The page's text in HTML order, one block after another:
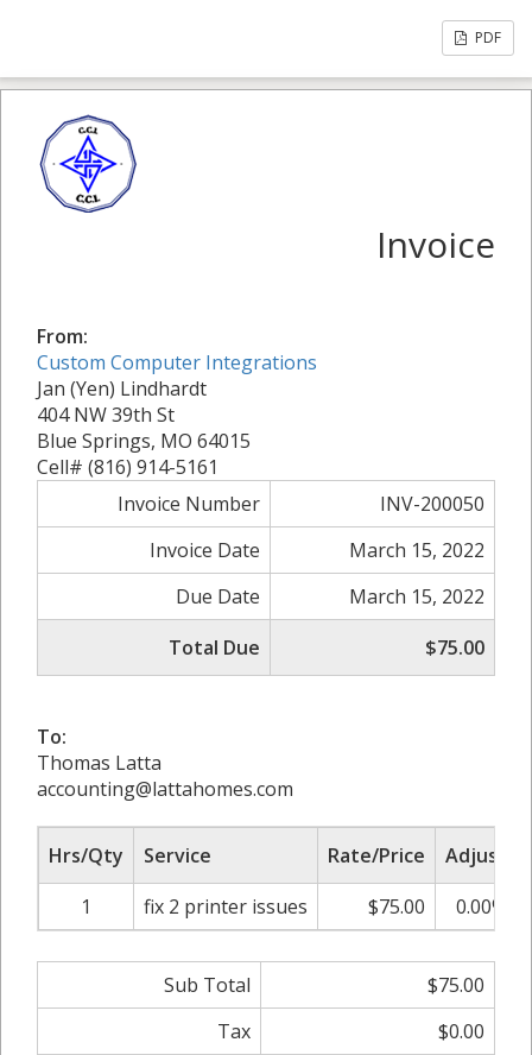
PDF
Invoice
From:
Custom Computer Integrations
Jan (Yen) Lindhardt
404 NW 39th St
Blue Springs, MO 64015
Cell# (816) 914-5161
Invoice Number
INV-200050
Invoice Date
March 15, 2022
Due Date
March 15, 2022
Total Due
$75.00
To:
Thomas Latta
accounting@lattahomes.com
Hrs/Qty Service Rate/Price Adjust
1
fix 2 printer issues $75.00 0.00%
Sub Total
$75.00
Tax
$0.00